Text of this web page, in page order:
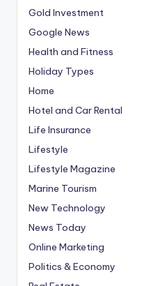
Gold Investment
Google News
Health and Fitness
Holiday Types
Home
Hotel and Car Rental
Life Insurance
Lifestyle
Lifestyle Magazine
Marine Tourism
New Technology
News Today
Online Marketing
Politics & Economy